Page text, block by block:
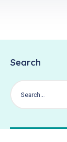
Search